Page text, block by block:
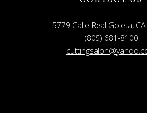
5779 Calle Real Goleta,
(805) 681-8100